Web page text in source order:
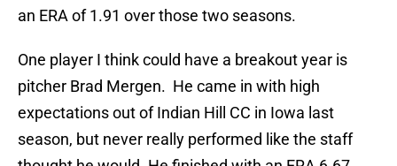
an ERA of 1.91 over those two seasons.
One player I think could have a breakout year is
pitcher Brad Mergen. He came in with high
expectations out of Indian Hill CC in Iowa last
season, but never really performed like the staff